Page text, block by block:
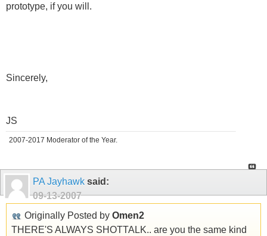
prototype, if you will.
Sincerely,
JS
2007-2017 Moderator of the Year.
PA Jayhawk said:
09-13-2007
Originally Posted by Omen2
THERE'S ALWAYS SHOTTALK.. are you the same kind